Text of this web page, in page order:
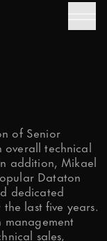
today – tell us
touch to help
of Senior
technical
addition, Mikael
Dataton
dedicated
last five years.
sales,